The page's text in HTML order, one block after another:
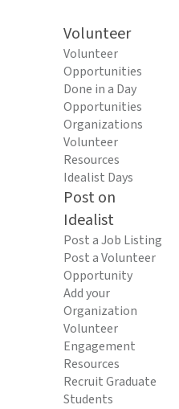
Volunteer
Volunteer
Opportunities
Done in a Day
Opportunities
Organizations
Volunteer
Resources
Idealist Days
Post on
Idealist
Post a Job Listing
Post a Volunteer
Opportunity
Add your
Organization
Volunteer
Engagement
Resources
Recruit Graduate
Students